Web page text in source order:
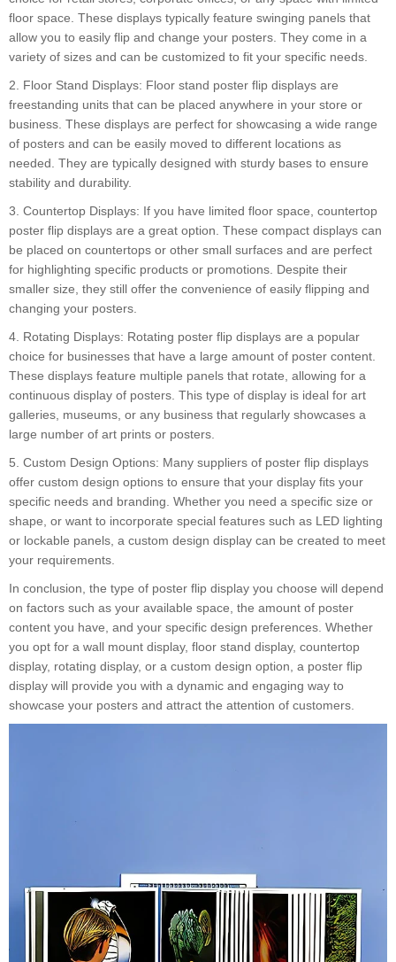
floor space. These displays typically feature swinging panels that
allow you to easily flip and change your posters. They come in a
variety of sizes and can be customized to fit your specific needs.
2. Floor Stand Displays: Floor stand poster flip displays are
freestanding units that can be placed anywhere in your store or
business. These displays are perfect for showcasing a wide range
of posters and can be easily moved to different locations as
needed. They are typically designed with sturdy bases to ensure
stability and durability.
3. Countertop Displays: If you have limited floor space, countertop
poster flip displays are a great option. These compact displays can
be placed on countertops or other small surfaces and are perfect
for highlighting specific products or promotions. Despite their
smaller size, they still offer the convenience of easily flipping and
changing your posters.
4. Rotating Displays: Rotating poster flip displays are a popular
choice for businesses that have a large amount of poster content.
These displays feature multiple panels that rotate, allowing for a
continuous display of posters. This type of display is ideal for art
galleries, museums, or any business that regularly showcases a
large number of art prints or posters.
5. Custom Design Options: Many suppliers of poster flip displays
offer custom design options to ensure that your display fits your
specific needs and branding. Whether you need a specific size or
shape, or want to incorporate special features such as LED lighting
or lockable panels, a custom design display can be created to meet
your requirements.
In conclusion, the type of poster flip display you choose will depend
on factors such as your available space, the amount of poster
content you have, and your specific design preferences. Whether
you opt for a wall mount display, floor stand display, countertop
display, rotating display, or a custom design option, a poster flip
display will provide you with a dynamic and engaging way to
showcase your posters and attract the attention of customers.